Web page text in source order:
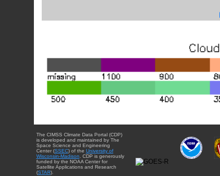
The CIMSS Climate Data Portal (CDP)
is developed and maintained by The
Space Science and Engineering
Center (SSEC) of the University of
Wisconsin-Madison. CDP is generously
funded by the NOAA Center for
Satellite Applications and Research
(STAR).